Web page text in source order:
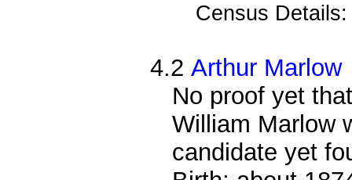
Census
4.2Arthur Marlow
No proof yet
William Marlow
candidate yet